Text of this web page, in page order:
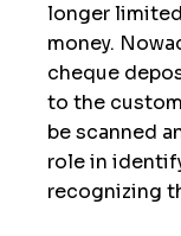
longer
money.
cheque
to the
be scanned
role in
recognizing